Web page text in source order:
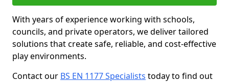
With years of experience working with schools,
councils, and private operators, we deliver tailored
solutions that create safe, reliable, and cost-effective
play environments.
Contact our BS EN 1177 Specialists today to find out